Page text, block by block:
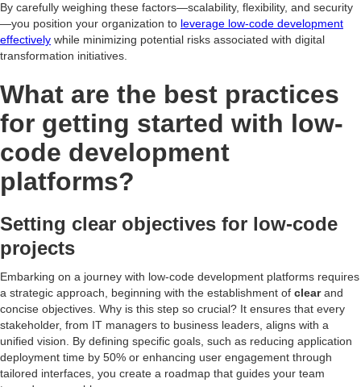
By carefully weighing these factors—scalability, flexibility, and security
—you position your organization to leverage low-code development
effectively while minimizing potential risks associated with digital
transformation initiatives.
What are the best practices
for getting started with low-
code development
platforms?
Setting clear objectives for low-code
projects
Embarking on a journey with low-code development platforms requires
a strategic approach, beginning with the establishment of clearand
concise objectives. Why is this step so crucial? It ensures that every
stakeholder, from IT managers to business leaders, aligns with a
unified vision. By defining specific goals, such as reducing application
deployment time by 50% or enhancing user engagement through
tailored interfaces, you create a roadmap that guides your team